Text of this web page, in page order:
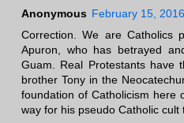
Anonymous February 15,
Correction. We are Catholics
Apuron, who has betrayed
Guam. Real Protestants have
brother Tony in the
foundation of Catholicism here
way for his pseudo Catholic cult